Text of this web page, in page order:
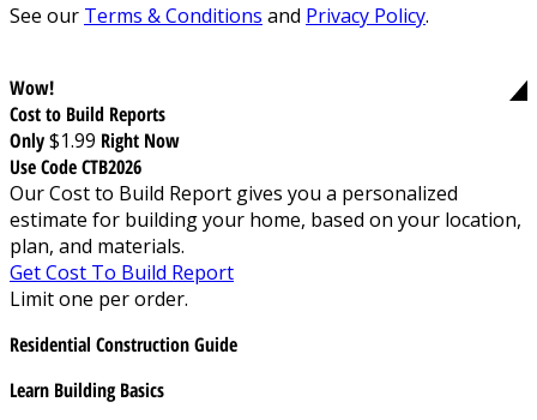
See our Terms & Conditions and Privacy Policy.
Wow!
Cost to Build Reports
Only$1.99 Right Now
Use Code CTB2026
Our Cost to Build Report gives you a personalized
estimate for building your home, based on your location,
plan, and materials.
Get Cost To Build Report
Limit one per order.
Residential Construction Guide
Learn Building Basics